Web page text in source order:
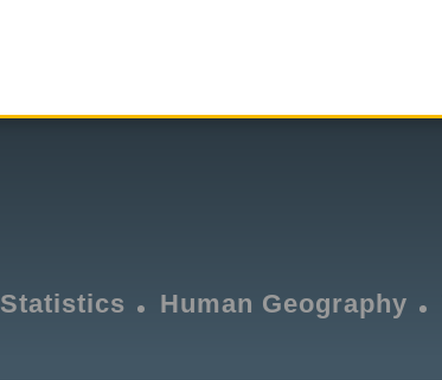
Statistics Human Geography